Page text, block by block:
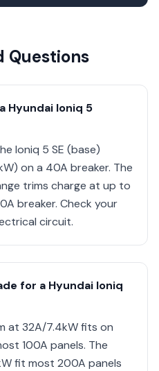
Questions
Hyundai Ioniq 5
Ioniq 5 SE (base)
on a 40A breaker. The
trims charge at up to
breaker. Check your
circuit.
for a Hyundai Ioniq
at 32A/7.4kW fits on
100A panels. The
fit most 200A panels